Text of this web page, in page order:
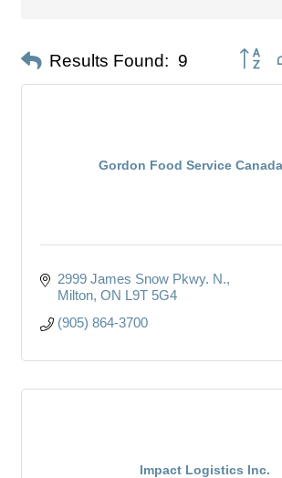
Results Found: 9 Button
Gordon Food Service
2999 James Snow Pkwy. N.
Milton ON L9T 5G4
(905) 864-3700
Impact Logistics Inc.